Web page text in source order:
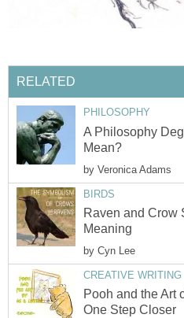
RELATED
PHILOSOPHY
A Philosophy
Mean?
by Veronica Adams
BIRDS
Raven and Crow
Meaning
by Cyn Lee
CREATIVE WRITING
Pooh and the Art
One Step Closer